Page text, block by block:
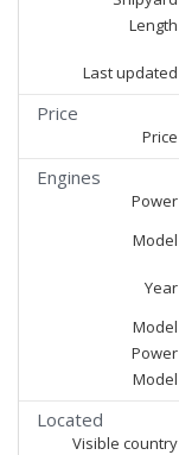
Length
Last updated
Price
Price
Engines
Power
Model
Year
Model
Power
Model
Located
Visible country